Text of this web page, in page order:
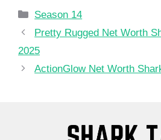
Categories
Season 14
Pretty Rugged Net Worth
2025
ActionGlow Net Worth